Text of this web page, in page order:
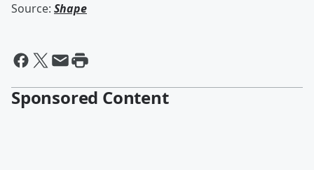
Source: Shape
Sponsored Content